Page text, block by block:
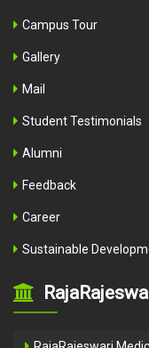
Campus Tour
Gallery
Mail
Student Testimonials
Alumni
Feedback
Career
Sustainable